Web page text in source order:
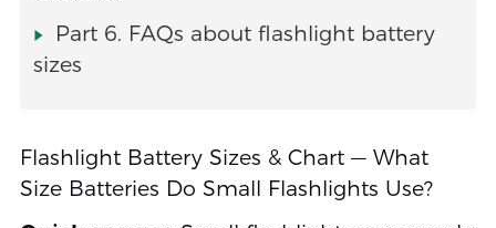
Part 6. FAQs about flashlight battery
sizes
Flashlight Battery Sizes & Chart — What
Size Batteries Do Small Flashlights Use?